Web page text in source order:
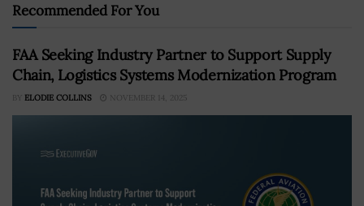
Recommended For You
FAA Seeking Industry Partner to Support Supply
Chain, Logistics Systems Modernization Program
BY ELODIE COLLINS NOVEMBER 14, 2025